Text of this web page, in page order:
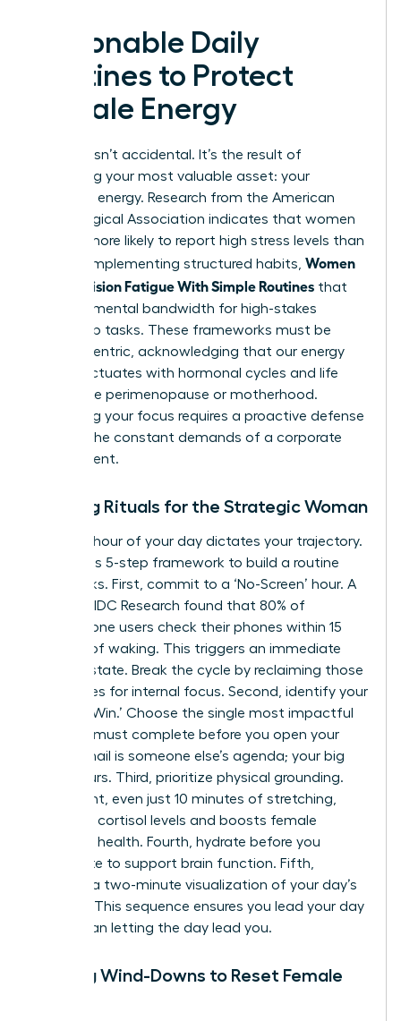
Actionable Daily
Routines to Protect
Female Energy
Success isn’t accidental. It’s the result of
protecting your most valuable asset: your
cognitive energy. Research from the American
Psychological Association indicates that women
are 28% more likely to report high stress levels than
men. By implementing structured habits, Women
Beat Decision Fatigue With Simple Routines that
preserve mental bandwidth for high-stakes
leadership tasks. These frameworks must be
female-centric, acknowledging that our energy
often fluctuates with hormonal cycles and life
stages like perimenopause or motherhood.
Protecting your focus requires a proactive defense
against the constant demands of a corporate
environment.
Morning Rituals for the Strategic Woman
The first hour of your day dictates your trajectory.
Follow this 5-step framework to build a routine
that sticks. First, commit to a ‘No-Screen’ hour. A
study by IDC Research found that 80% of
smartphone users check their phones within 15
minutes of waking. This triggers an immediate
reactive state. Break the cycle by reclaiming those
60 minutes for internal focus. Second, identify your
‘One Big Win.’ Choose the single most impactful
task you must complete before you open your
inbox. Email is someone else’s agenda; your big
win is yours. Third, prioritize physical grounding.
Movement, even just 10 minutes of stretching,
regulates cortisol levels and boosts female
cognitive health. Fourth, hydrate before you
caffeinate to support brain function. Fifth,
practice a two-minute visualization of your day’s
success. This sequence ensures you lead your day
rather than letting the day lead you.
Evening Wind-Downs to Reset Female